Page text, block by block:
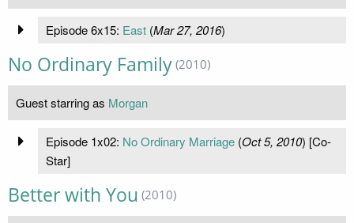
Episode 6x15: East(Mar 27, 2016)
No Ordinary Family (2010)
Guest starring as Morgan
Episode 1x02: No Ordinary Marriage(Oct 5, 2010) [Co-
Star]
Better with You (2010)